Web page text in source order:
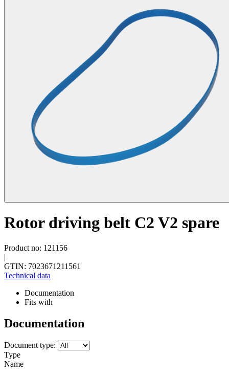
Rotor driving belt C2 V2 spare
Product no: 121156
|
GTIN: 7023671211561
Technical data
Documentation
Fits with
Documentation
Document type:
Type
Name